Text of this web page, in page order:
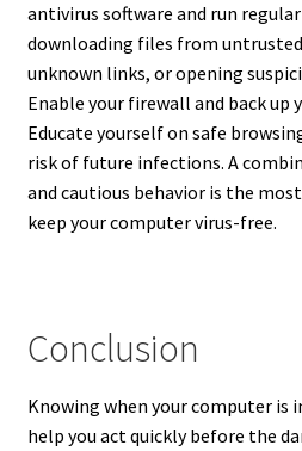
antivirus software and run regular
downloading files from
unknown links, or opening
Enable your firewall and back up
Educate yourself on safe
risk of future infections. A
and cautious behavior is the
keep your computer virus-free.
Conclusion
Knowing when your computer is
help you act quickly before the